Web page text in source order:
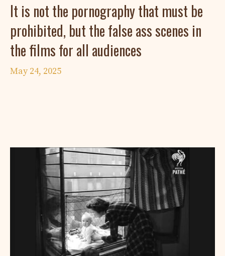
It is not the pornography that must be
prohibited, but the false ass scenes in
the films for all audiences
May 24, 2025